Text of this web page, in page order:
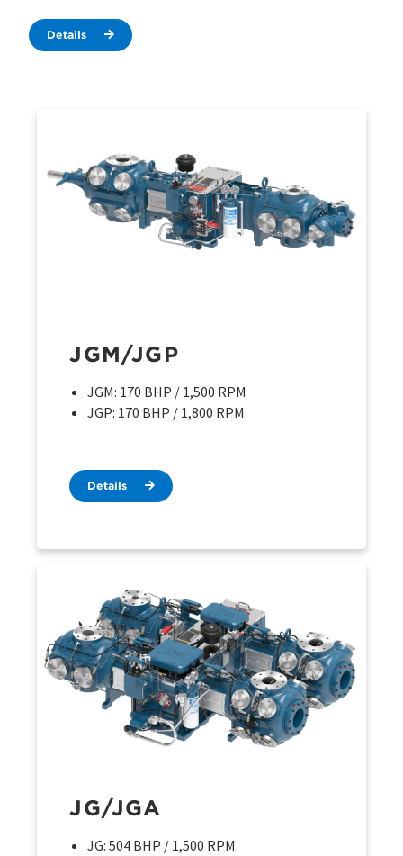
Details
JGM/JGP
JGM: 170 BHP / 1,500 RPM
JGP: 170 BHP / 1,800 RPM
Details
JG/JGA
JG: 504 BHP / 1,500 RPM